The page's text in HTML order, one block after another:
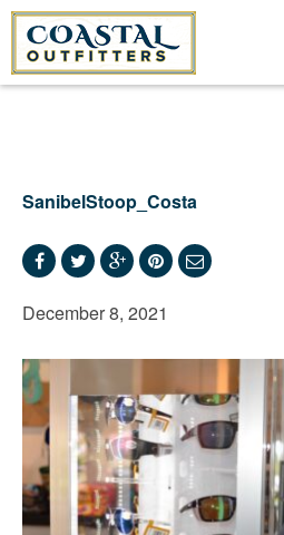
SanibelStoop_Costa
December 8, 2021